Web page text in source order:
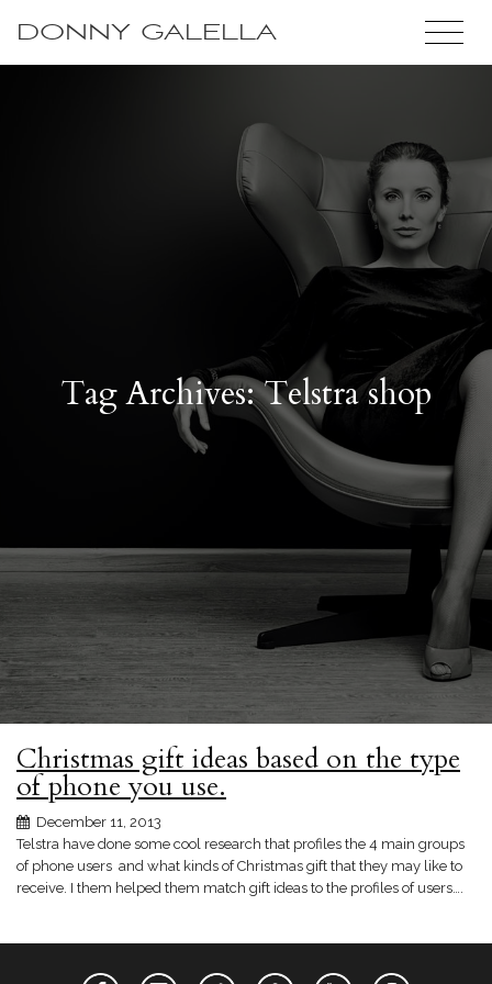
DONNY GALELLA
Tag Archives: Telstra shop
Christmas gift ideas based on the type
of phone you use.
December 11, 2013
Telstra have done some cool research that profiles the 4 main groups
of phone users and what kinds of Christmas gift that they may like to
receive. I them helped them match gift ideas to the profiles of users….